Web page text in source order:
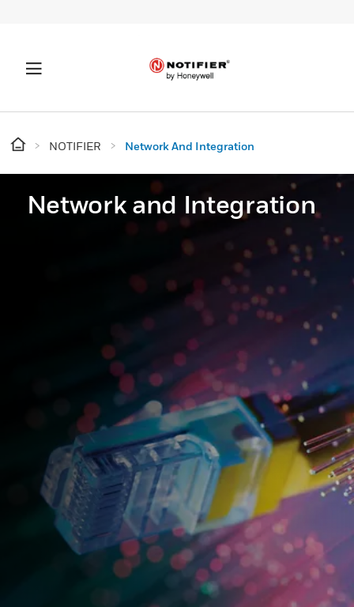
NOTIFIER Network And Integration
Network and Integration